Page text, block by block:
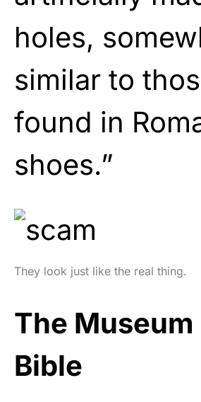
holes,
similar to
found in
shoes.”
They look just like the real thing.
The
Bible